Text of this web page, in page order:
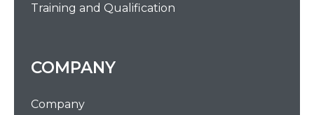
Training and Qualification
COMPANY
Company